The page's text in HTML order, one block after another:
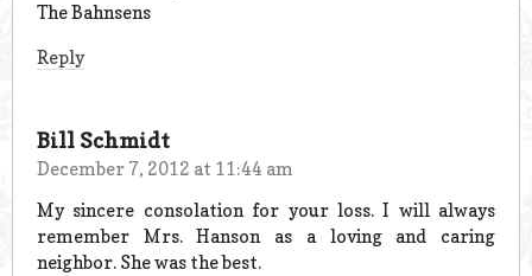
The Bahnsens
Reply
Bill Schmidt
December 7, 2012 at 11:44 am
My sincere consolation for your loss. I will always
remember Mrs. Hanson as a loving and caring
neighbor. She was the best.